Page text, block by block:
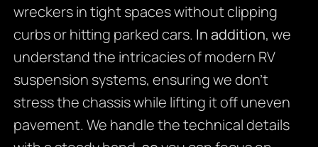
wreckers in tight spaces without clipping
curbs or hitting parked cars. In addition, we
understand the intricacies of modern RV
suspension systems, ensuring we don’t
stress the chassis while lifting it off uneven
pavement. We handle the technical details